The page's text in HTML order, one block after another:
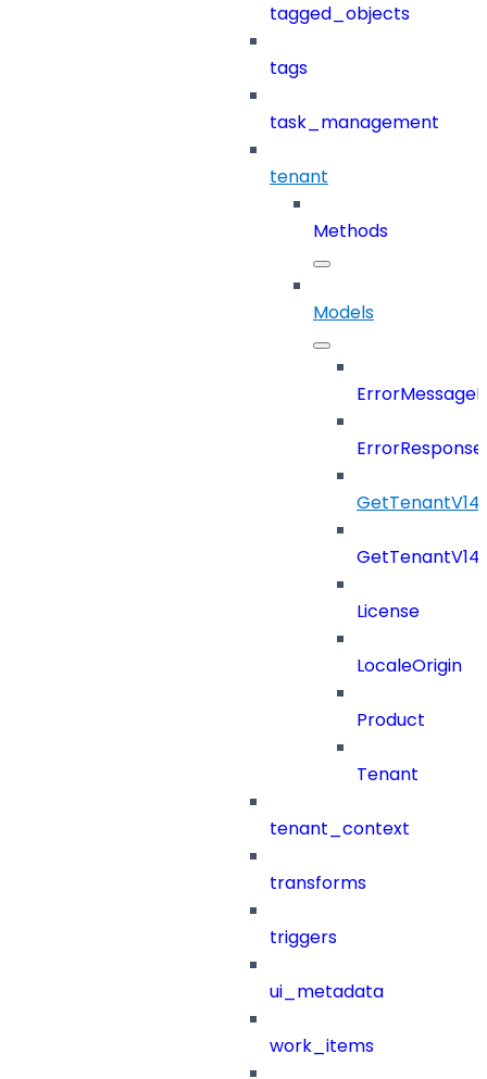
tagged_objects
tags
task_management
tenant
Methods
Models
License
LocaleOrigin
Product
Tenant
tenant_context
transforms
triggers
ui_metadata
work_items